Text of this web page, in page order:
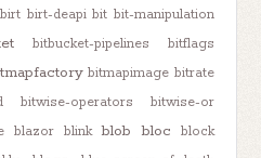
birt birt-deapi bit bit-manipulation
bitbucket-pipelines bitflags
bitmapimage bitrate
bitwise-operators
bitwise-or
blazor blink blob bloc
block